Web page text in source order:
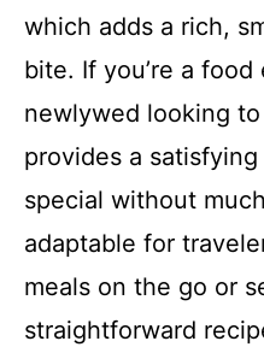
which adds a rich,
bite. If you’re a
newlywed looking
provides a
special without
adaptable for
meals on the go or
straightforward